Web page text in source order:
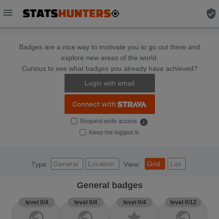
menu verified_user
Badges are a nice way to motivate you to go out there and
explore new areas of the world.
Curious to see what badges you already have achieved?
Login with email
Request write access info
Keep me logged in
Type General Location View: Grid List
General badges
level 0/4 level 0/4 level 0/4 level 0/12